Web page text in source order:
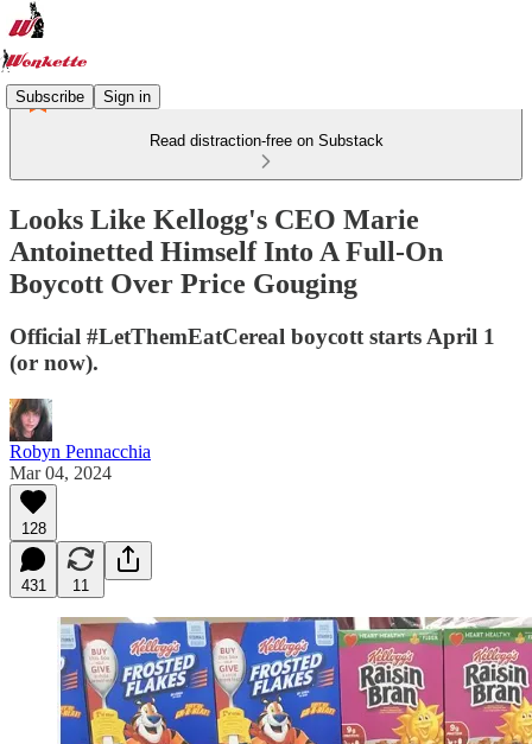
Subscribe Sign in
Read distraction-free on Substack
Looks Like Kellogg's CEO Marie
Antoinetted Himself Into A Full-On
Boycott Over Price Gouging
Official #LetThemEatCereal boycott starts April 1
(or now).
Robyn Pennacchia
Mar 04, 2024
128
431 11